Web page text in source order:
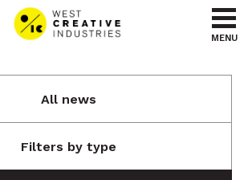
Go to menu
Go to content
MENU
All news
Filters by type